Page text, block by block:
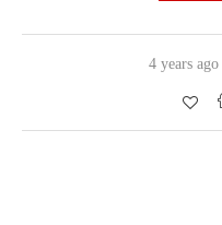
4 years ago